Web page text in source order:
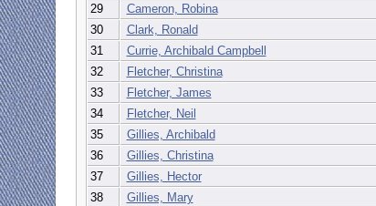
29
Cameron, Robina
30
Clark, Ronald
31
Currie, Archibald Campbell
32
Fletcher, Christina
33
Fletcher, James
34
Fletcher, Neil
35
Gillies, Archibald
36
Gillies, Christina
37
Gillies, Hector
38
Gillies, Mary